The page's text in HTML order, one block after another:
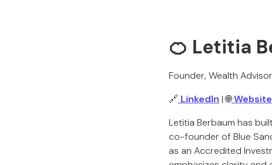
🍊 Letitia
Founder, Wealth
🔗 LinkedIn | 🌐Website
Letitia Berbaum has
co-founder of Blue
as an Accredited